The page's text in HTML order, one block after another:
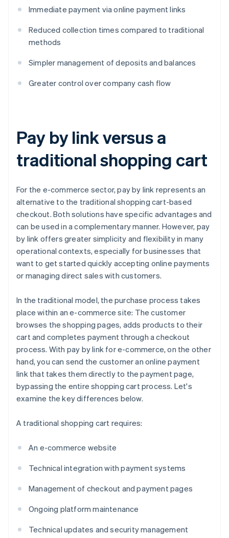
Immediate payment via online payment links
Reduced collection times compared to traditional
methods
Simpler management of deposits and balances
Greater control over company cash flow
Pay by link versus a
traditional shopping cart
For the e-commerce sector, pay by link represents an
alternative to the traditional shopping cart-based
checkout. Both solutions have specific advantages and
can be used in a complementary manner. However, pay
by link offers greater simplicity and flexibility in many
operational contexts, especially for businesses that
want to get started quickly accepting online payments
or managing direct sales with customers.
In the traditional model, the purchase process takes
place within an e-commerce site: The customer
browses the shopping pages, adds products to their
cart and completes payment through a checkout
process. With pay by link for e-commerce, on the other
hand, you can send the customer an online payment
link that takes them directly to the payment page,
bypassing the entire shopping cart process. Let's
examine the key differences below.
A traditional shopping cart requires:
An e-commerce website
Technical integration with payment systems
Management of checkout and payment pages
Ongoing platform maintenance
Technical updates and security management